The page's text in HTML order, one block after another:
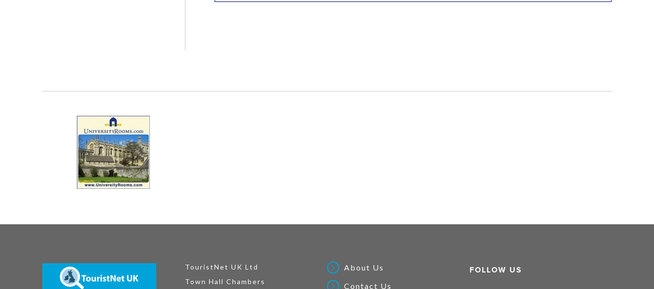
TouristNet UK Ltd
Town Hall Chambers
About Us
Contact Us
FOLLOW US